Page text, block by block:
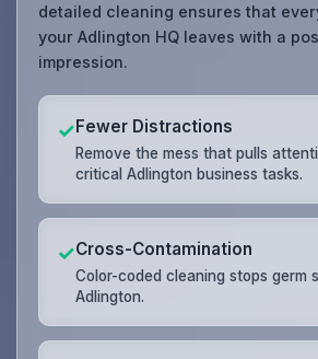
detailed cleaning ensures that
your Adlington HQ leaves with a
impression.
✓Fewer Distractions
Remove the mess that pulls
critical Adlington business tasks.
✓Cross-Contamination
Color-coded cleaning stops germ
Adlington.